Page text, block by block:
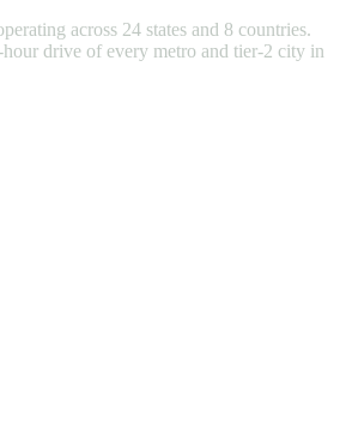
across 24 states and 8 countries.
drive of every metro and tier-2 city in